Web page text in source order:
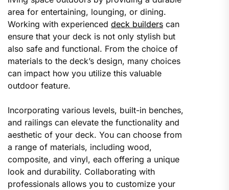
area for entertaining, lounging, or dining.
Working with experienced deck builders can
ensure that your deck is not only stylish but
also safe and functional. From the choice of
materials to the deck’s design, many choices
can impact how you utilize this valuable
outdoor feature.
Incorporating various levels, built-in benches,
and railings can elevate the functionality and
aesthetic of your deck. You can choose from
a range of materials, including wood,
composite, and vinyl, each offering a unique
look and durability. Collaborating with
professionals allows you to customize your